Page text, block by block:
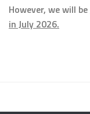
However, we will be
in July 2026.